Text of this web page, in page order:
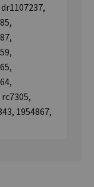
1954867,